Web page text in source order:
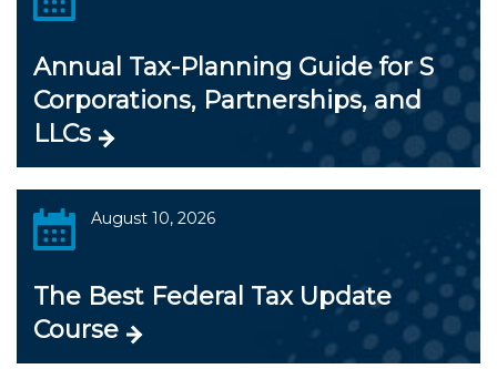
Annual Tax-Planning Guide for S
Corporations, Partnerships, and
LLCs
August 10, 2026
The Best Federal Tax Update
Course